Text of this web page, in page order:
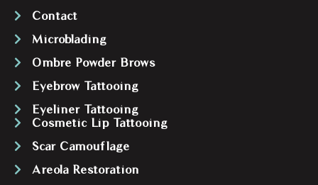
Contact
Microblading
Ombre Powder Brows
Eyebrow Tattooing
Eyeliner Tattooing
Cosmetic Lip Tattooing
Scar Camouflage
Areola Restoration